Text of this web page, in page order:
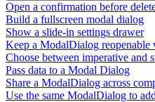
Open a confirmation before
Build a fullscreen modal dialog
Show a slide-in settings drawer
Keep a ModalDialog reopenable
Choose between imperative and
Pass data to a Modal Dialog
Share a ModalDialog across
Use the same ModalDialog to